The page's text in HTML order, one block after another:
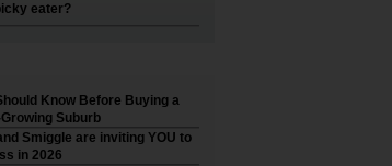
eater?
Know Before Buying a
Suburb
Smiggle are inviting YOU to
in 2026